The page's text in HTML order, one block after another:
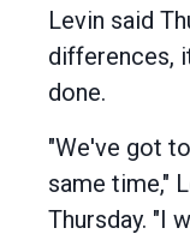
Levin said
differences,
done.
"We've got
same time,"
Thursday. "I